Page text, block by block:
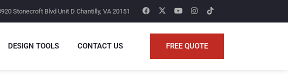
Stonecroft Blvd Unit D Chantilly, VA 20151
DESIGN TOOLS CONTACT US FREE QUOTE